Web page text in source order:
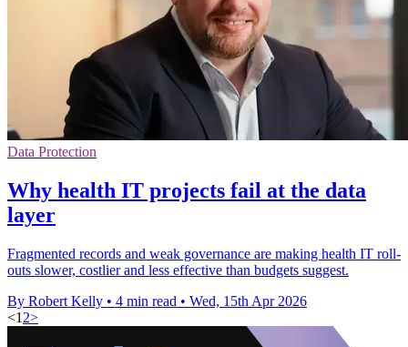
Data Protection
Why health IT projects fail at the data
layer
Fragmented records and weak governance are making health IT roll-
outs slower, costlier and less effective than budgets suggest.
By Robert Kelly • 4 min read • Wed, 15th Apr 2026
<1 2>